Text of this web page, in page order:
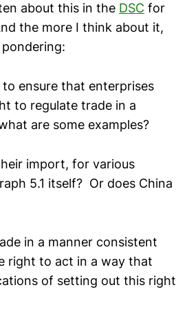
about this in the DSC for
the more I think about it,
ensure that enterprises
to regulate trade in a
are some examples?
import, for various
5.1 itself? Or does China
in a manner consistent
right to act in a way that
of setting out this right